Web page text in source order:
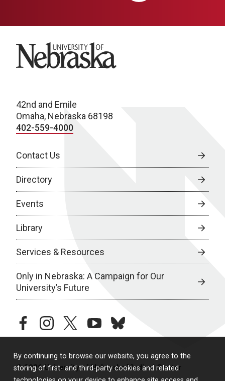
By continuing to browse our website, you agree to the
storing of first- and third-party cookies and related
University of Nebraska
42nd and Emile
Omaha, Nebraska 68198
402-559-4000
Contact Us
Directory
Events
Library
Services & Resources
Only in Nebraska: A Campaign for Our
University’s Future
facebookinstagramtwitteryoutubebluesky
© 2026 University of Nebraska Medical Center